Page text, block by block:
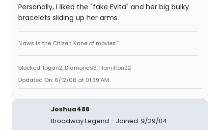
Personally, I liked the "fake Evita" and her big bulky
bracelets sliding up her arms.
"Jaws is the Citizen Kane of movies."
blocked: logan2, Diamonds3, Hamilton22
Updated On: 6/12/06 at 01:39 AM
Joshua488
Broadway Legend
Joined: 9/29/04